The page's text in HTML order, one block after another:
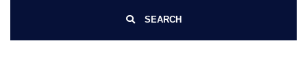
SEARCH